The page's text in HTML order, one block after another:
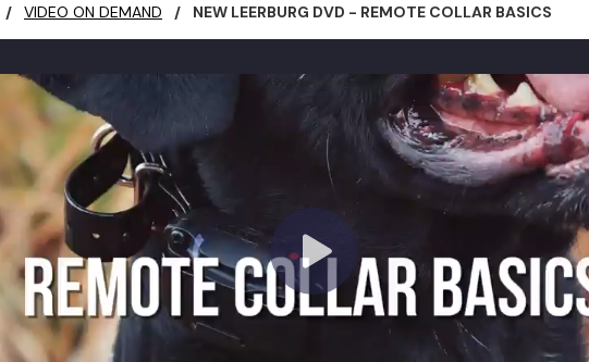
/ VIDEO ON DEMAND / NEW LEERBURG DVD - REMOTE COLLAR BASICS